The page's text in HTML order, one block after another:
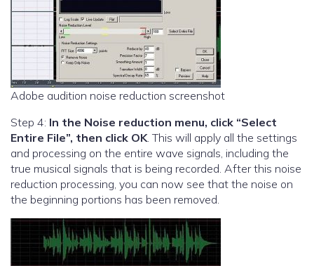
Adobe audition noise reduction screenshot
Step 4: In the Noise reduction menu, click “Select
Entire File”, then click OK. This will apply all the settings
and processing on the entire wave signals, including the
true musical signals that is being recorded. After this noise
reduction processing, you can now see that the noise on
the beginning portions has been removed.